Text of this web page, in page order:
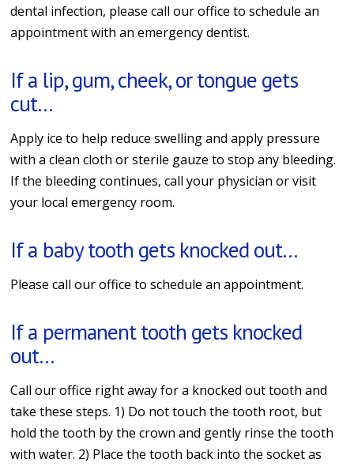
dental infection, please call our office to schedule an
appointment with an emergency dentist.
If a lip, gum, cheek, or tongue gets
cut…
Apply ice to help reduce swelling and apply pressure
with a clean cloth or sterile gauze to stop any bleeding.
If the bleeding continues, call your physician or visit
your local emergency room.
If a baby tooth gets knocked out…
Please call our office to schedule an appointment.
If a permanent tooth gets knocked
out…
Call our office right away for a knocked out tooth and
take these steps. 1) Do not touch the tooth root, but
hold the tooth by the crown and gently rinse the tooth
with water. 2) Place the tooth back into the socket as